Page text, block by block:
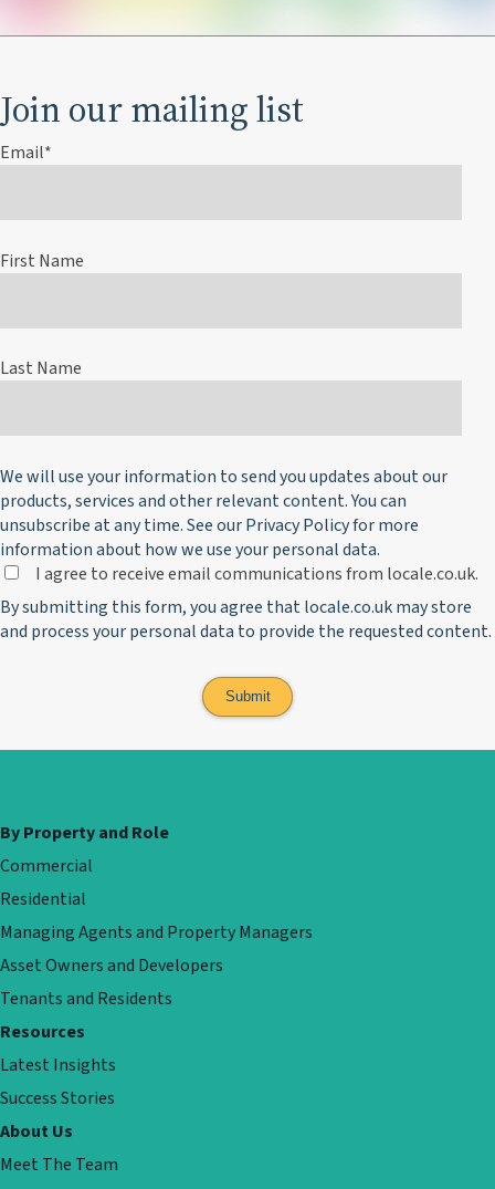
Join our mailing list
Email*
First Name
Last Name
We will use your information to send you updates about our
products, services and other relevant content. You can
unsubscribe at any time. See ourPrivacy Policyfor more
information about how we use your personal data.
I agree to receive email communications from locale.co.uk.
By submitting this form, you agree that locale.co.uk may store
and process your personal data to provide the requested content.
By Property and Role
Commercial
Residential
Managing Agents and Property Managers
Asset Owners and Developers
Tenants and Residents
Resources
Latest Insights
Success Stories
About Us
Meet The Team